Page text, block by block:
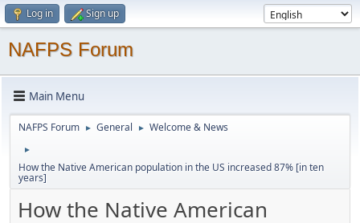
Log in Sign up
NAFPS Forum
Main Menu
NAFPS Forum ► General ► Welcome & News
►
How the Native American population in the US increased 87% [in ten
years]
How the Native American